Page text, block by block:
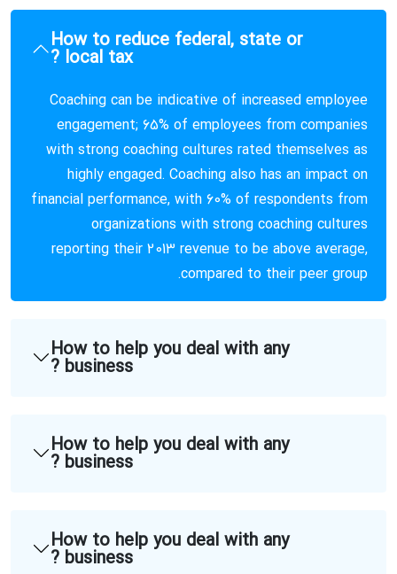
How to reduce federal, state or
local tax ?
Coaching can be indicative of increased employee
engagement; 65% of employees from companies
with strong coaching cultures rated themselves as
highly engaged. Coaching also has an impact on
financial performance, with 60% of respondents from
organizations with strong coaching cultures
reporting their 2013 revenue to be above average,
compared to their peer group.
How to help you deal with any
business ?
How to help you deal with any
business ?
How to help you deal with any
business ?